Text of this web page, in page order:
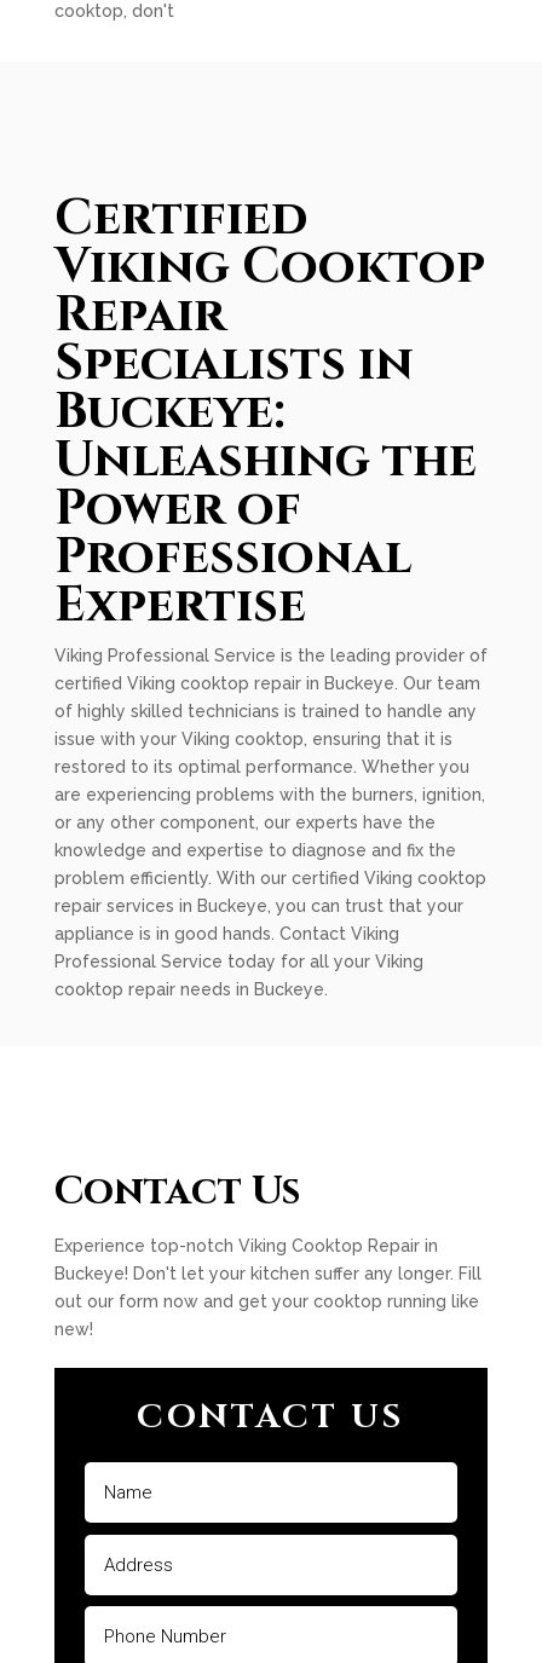
cooktop, don't
Certified
Viking Cooktop
Repair
Specialists in
Buckeye:
Unleashing the
Power of
Professional
Expertise
Viking Professional Service is the leading provider of
certified Viking cooktop repair in Buckeye. Our team
of highly skilled technicians is trained to handle any
issue with your Viking cooktop, ensuring that it is
restored to its optimal performance. Whether you
are experiencing problems with the burners, ignition,
or any other component, our experts have the
knowledge and expertise to diagnose and fix the
problem efficiently. With our certified Viking cooktop
repair services in Buckeye, you can trust that your
appliance is in good hands. Contact Viking
Professional Service today for all your Viking
cooktop repair needs in Buckeye.
Contact Us
Experience top-notch Viking Cooktop Repair in
Buckeye! Don't let your kitchen suffer any longer. Fill
out our form now and get your cooktop running like
new!
CONTACT US